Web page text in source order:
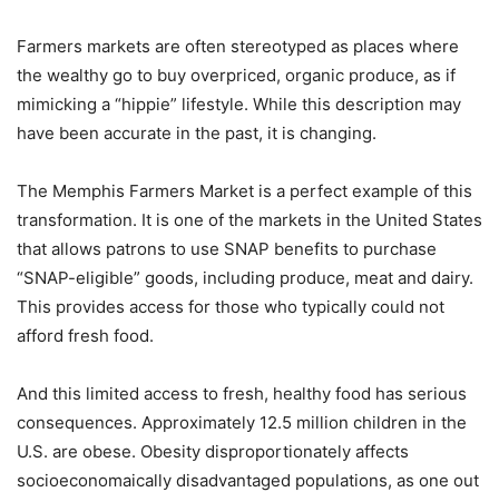
Farmers markets are often stereotyped as places where
the wealthy go to buy overpriced, organic produce, as if
mimicking a “hippie” lifestyle. While this description may
have been accurate in the past, it is changing.
The Memphis Farmers Market is a perfect example of this
transformation. It is one of the markets in the United States
that allows patrons to use SNAP benefits to purchase
“SNAP-eligible” goods, including produce, meat and dairy.
This provides access for those who typically could not
afford fresh food.
And this limited access to fresh, healthy food has serious
consequences. Approximately 12.5 million children in the
U.S. are obese. Obesity disproportionately affects
socioeconomaically disadvantaged populations, as one out